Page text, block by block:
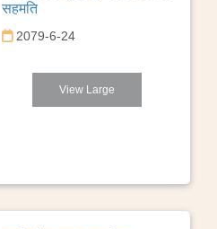
सहमति
2079-6-24
View Large